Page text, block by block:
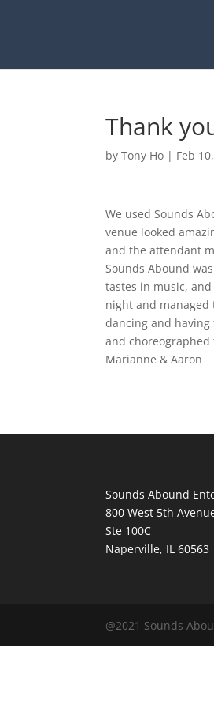
Thank
byTony Ho | Feb
We used Sounds
venue looked
and the attendant
Sounds Abound
tastes in music,
night and managed
dancing and
and
Marianne & Aaron
Sounds Abound
800 West 5th
Ste 100C
Naperville, IL 60563
@2021 Sounds